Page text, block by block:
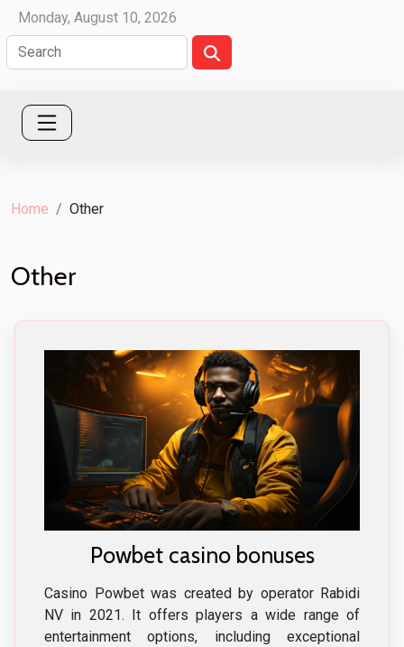
Monday, August 10, 2026
Home Other
Other
Powbet casino bonuses
Casino Powbet was created by operator Rabidi
NV in 2021. It offers players a wide range of
entertainment options, including exceptional